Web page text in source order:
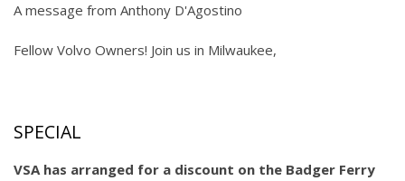
A message from Anthony D'Agostino
Fellow Volvo Owners! Join us in Milwaukee,
SPECIAL
VSA has arranged for a discount on the Badger Ferry